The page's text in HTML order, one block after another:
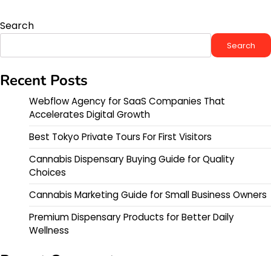
Search
Search
Recent Posts
Webflow Agency for SaaS Companies That
Accelerates Digital Growth
Best Tokyo Private Tours For First Visitors
Cannabis Dispensary Buying Guide for Quality
Choices
Cannabis Marketing Guide for Small Business Owners
Premium Dispensary Products for Better Daily
Wellness